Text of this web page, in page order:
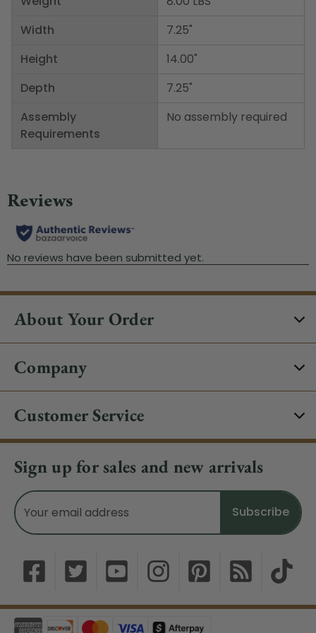
Width
Height
Depth
Assembly
Requirements
7.25"
14.00"
7.25"
No assembly required
About Your Order
Company
Customer Service
Sign up for sales and new arrivals
Email
Address